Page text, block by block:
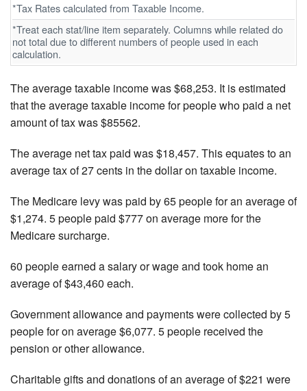
*Tax Rates calculated from Taxable Income.
*Treat each stat/line item separately. Columns while related do
not total due to different numbers of people used in each
calculation.
The average taxable income was $68,253. It is estimated
that the average taxable income for people who paid a net
amount of tax was $85562.
The average net tax paid was $18,457. This equates to an
average tax of 27 cents in the dollar on taxable income.
The Medicare levy was paid by 65 people for an average of
$1,274. 5 people paid $777 on average more for the
Medicare surcharge.
60 people earned a salary or wage and took home an
average of $43,460 each.
Government allowance and payments were collected by 5
people for on average $6,077. 5 people received the
pension or other allowance.
Charitable gifts and donations of an average of $221 were